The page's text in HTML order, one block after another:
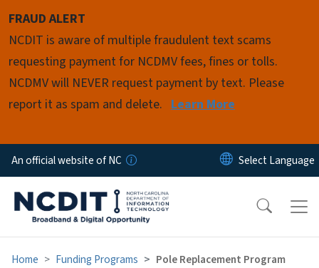
FRAUD ALERT
NCDIT is aware of multiple fraudulent text scams
requesting payment for NCDMV fees, fines or tolls.
NCDMV will NEVER request payment by text. Please
report it as spam and delete. Learn More
An official website of NC
Home Funding Programs Pole Replacement Program